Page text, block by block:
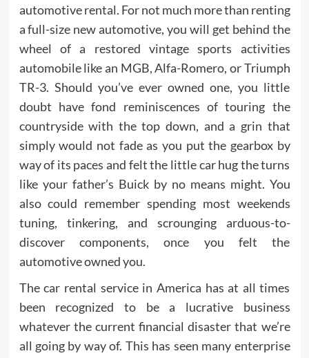
automotive rental. For not much more than renting
a full-size new automotive, you will get behind the
wheel of a restored vintage sports activities
automobile like an MGB, Alfa-Romero, or Triumph
TR-3. Should you’ve ever owned one, you little
doubt have fond reminiscences of touring the
countryside with the top down, and a grin that
simply would not fade as you put the gearbox by
way of its paces and felt the little car hug the turns
like your father’s Buick by no means might. You
also could remember spending most weekends
tuning, tinkering, and scrounging arduous-to-
discover components, once you felt the
automotive owned you.
The car rental service in America has at all times
been recognized to be a lucrative business
whatever the current financial disaster that we’re
all going by way of. This has seen many enterprise